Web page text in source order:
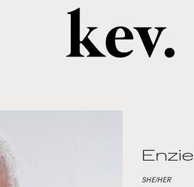
Enzie
SHE/HER